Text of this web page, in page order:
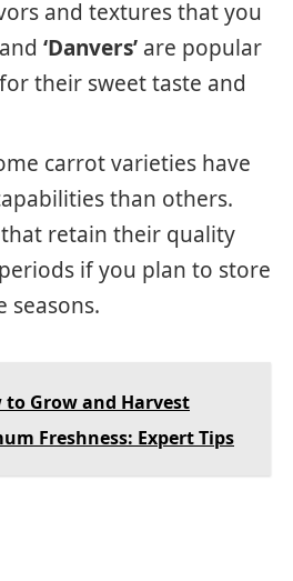
and textures that you
and ‘Danvers’ are popular
their sweet taste and
carrot varieties have
than others.
that retain their quality
if you plan to store
seasons.
to Grow and Harvest
Freshness: Expert Tips